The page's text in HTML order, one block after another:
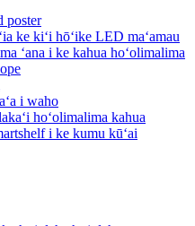
poster
ke kiʻi hōʻike LED maʻamau
ʻana i ke kahua hoʻolimalima
i waho
hoʻolimalima kahua
i ke kumu kūʻai